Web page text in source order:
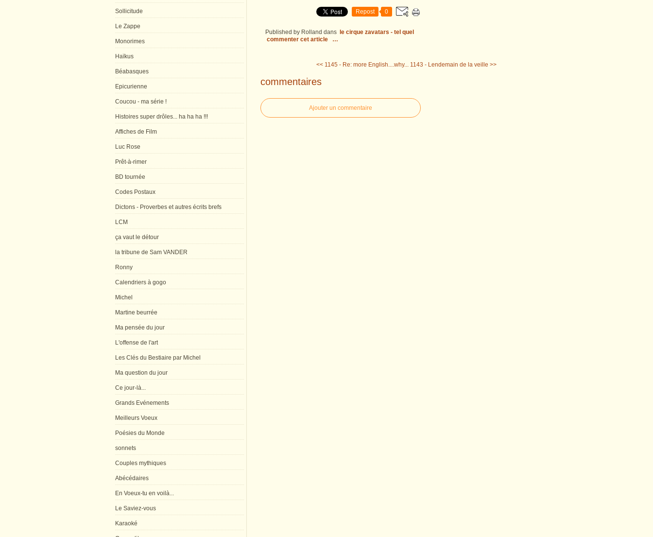
Sollicitude
Le Zappe
Monorimes
Haïkus
Béabasques
Epicurienne
Coucou - ma série !
Histoires super drôles... ha ha ha !!!
Affiches de Film
Luc Rose
Prêt-à-rimer
BD tournée
Codes Postaux
Dictons - Proverbes et autres écrits brefs
LCM
ça vaut le détour
la tribune de Sam VANDER
Ronny
Calendriers à gogo
Michel
Martine beurrée
Ma pensée du jour
L'offense de l'art
Les Clés du Bestiaire par Michel
Ma question du jour
Ce jour-là...
Grands Evénements
Meilleurs Voeux
Poésies du Monde
sonnets
Couples mythiques
Abécédaires
En Voeux-tu en voilà...
Le Saviez-vous
Karaoké
Repost 0
Published by Rolland dans
le cirque zavatars - tel quel
commenter cet article
…
<< 1145 - Re: more English....why... 1143 - Lendemain de la veille >>
commentaires
Ajouter un commentaire